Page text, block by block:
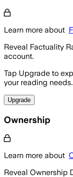
Learn more about
Reveal Factuality
account.
Tap Upgrade to
your reading needs.
Upgrade
Ownership
Learn more about
Reveal Ownership